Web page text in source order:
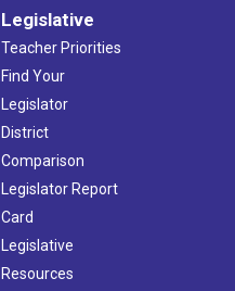
Legislative
Teacher Priorities
Find Your
Legislator
District
Comparison
Legislator Report
Card
Legislative
Resources